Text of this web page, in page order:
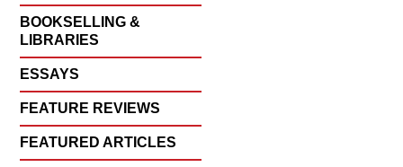
BOOKSELLING &
LIBRARIES
ESSAYS
FEATURE REVIEWS
FEATURED ARTICLES